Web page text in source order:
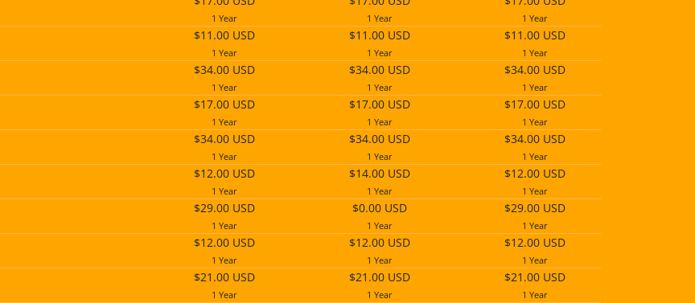
1 Year 1 Year 1 Year
$11.00 USD
1 Year
$11.00 USD
1 Year
$11.00 USD
1 Year
$34.00 USD
1 Year
$34.00 USD
1 Year
$34.00 USD
1 Year
$17.00 USD
1 Year
$17.00 USD
1 Year
$17.00 USD
1 Year
$34.00 USD
1 Year
$34.00 USD
1 Year
$34.00 USD
1 Year
$12.00 USD
1 Year
$14.00 USD
1 Year
$12.00 USD
1 Year
$29.00 USD
1 Year
$0.00 USD
1 Year
$29.00 USD
1 Year
$12.00 USD
1 Year
$12.00 USD
1 Year
$12.00 USD
1 Year
$21.00 USD
1 Year
$21.00 USD
1 Year
$21.00 USD
1 Year